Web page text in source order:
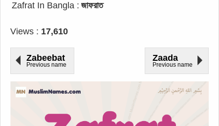
Zafrat In Bangla : জাফরাত
Views : 17,610
Zabeebat
Previous name
Zaada
Previous name